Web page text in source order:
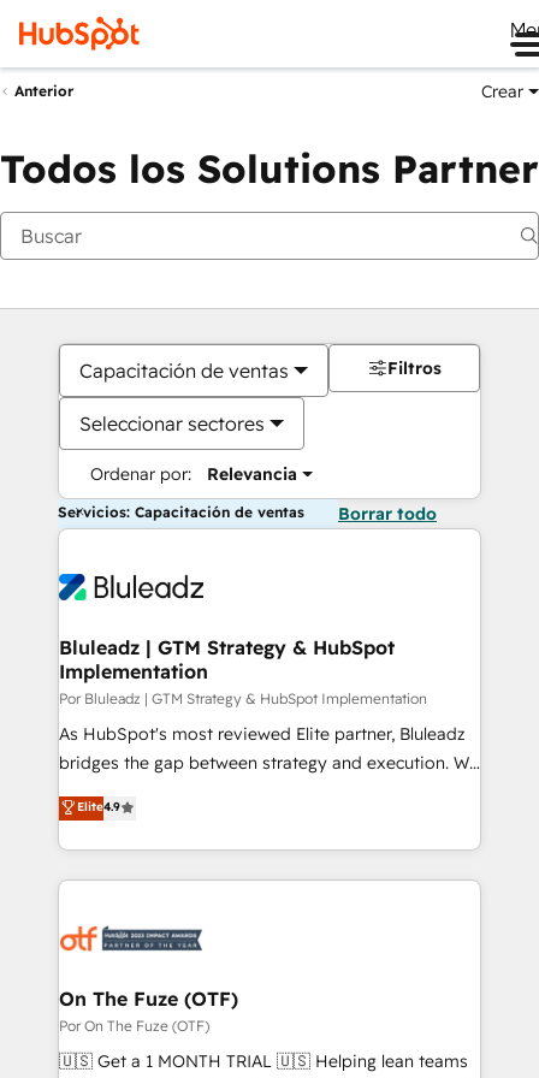
Anterior Crear
Todos los Solutions Partner
Capacitación de ventas
Seleccionar sectores
Ordenar por: Relevancia
Filtros
Servicios: Capacitación de ventas Borrar todo
Bluleadz | GTM Strategy & HubSpot
Implementation
Por Bluleadz | GTM Strategy & HubSpot Implementation
As HubSpot's most reviewed Elite partner, Bluleadz
bridges the gap between strategy and execution. We
don't just "set up tools" — we install the GTM
Operating System (GTM OS) to align your leadership
and engineer a portal that drives predictable
revenue velocity. 🚀 GTM Strategy & Alignment
stalling growth. Fix your ICP, Math, and Story to stop
Scalable Architecture: Zero-technical-debt setup
across all Hubs, validated by our 7 HubSpot
Accreditations. AI-Powered RevOps: Breeze AI,
Elite4.9
On The Fuze (OTF)
Por On The Fuze (OTF)
🇺🇸 Get a 1 MONTH TRIAL 🇺🇸 Helping lean teams